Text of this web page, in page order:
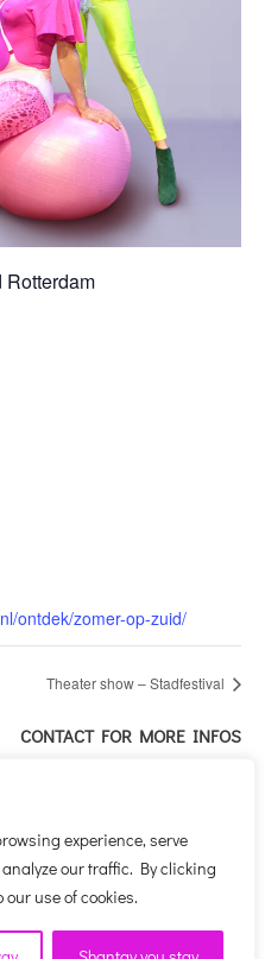
experience, serve
our traffic. By clicking
our use of cookies.
Rotterdam
ontdek/zomer-op-zuid/
Theater show – Stadfestival
CONTACT FOR MORE INFOS